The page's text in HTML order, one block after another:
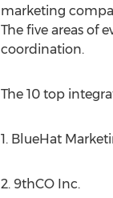
marketing
The five areas of
coordination.
The 10 top
1. BlueHat
2. 9thCO Inc.